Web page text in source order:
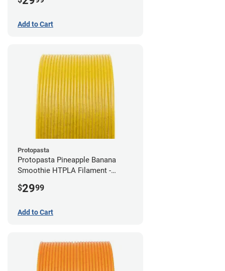
Add to Cart
Protopasta
Protopasta Pineapple Banana
Smoothie HTPLA Filament -
$2999
Add to Cart